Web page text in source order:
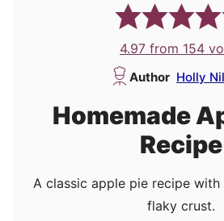
4.97 from 154
Author Holly
Homemade
Recipe
A classic apple pie recipe
flaky crust.